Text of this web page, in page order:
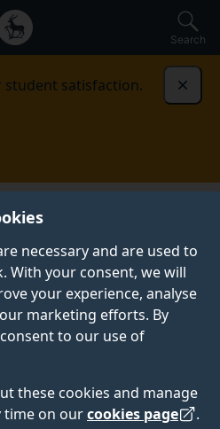
necessary and are used to
With your consent, we will
your experience, analyse
marketing efforts. By
to our use of
these cookies and manage
time on ourcookies page .
Search
student satisfaction.
Africa
ONLINE